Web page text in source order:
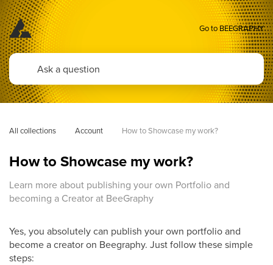
Go to BEEGRAPHY
All collections Account How to Showcase my work?
How to Showcase my work?
Learn more about publishing your own Portfolio and
becoming a Creator at BeeGraphy
Yes, you absolutely can publish your own portfolio and
become a creator on Beegraphy. Just follow these simple
steps: